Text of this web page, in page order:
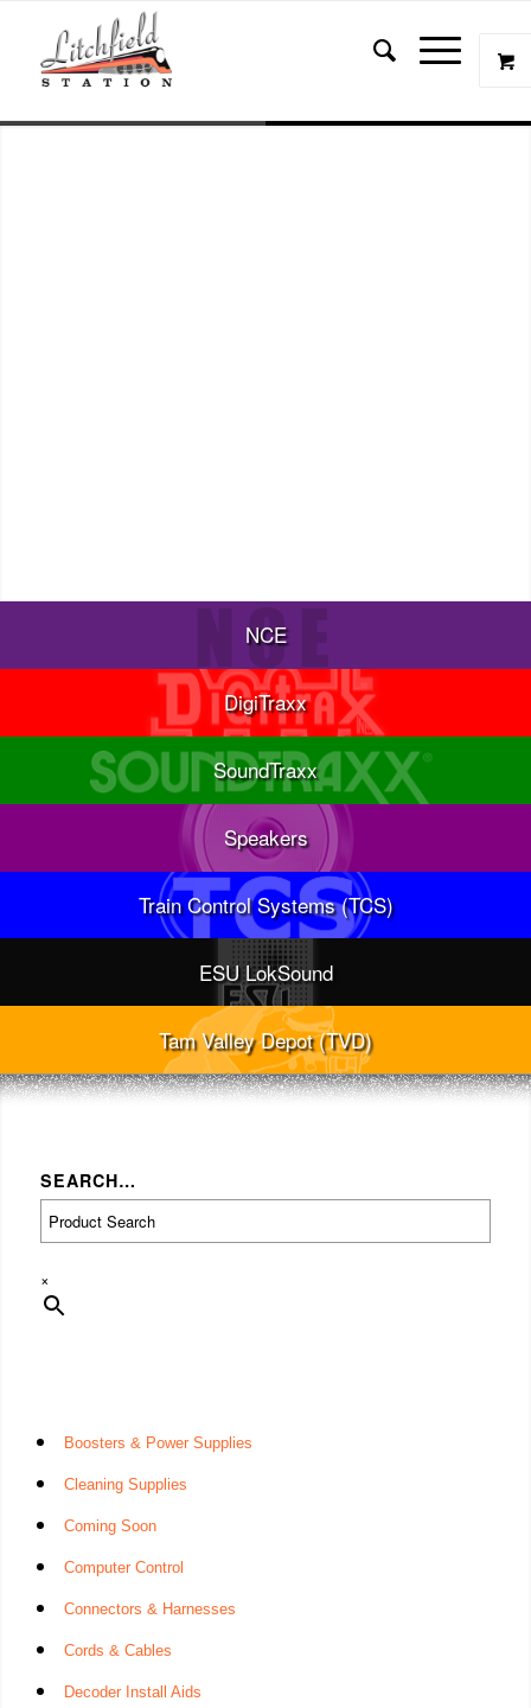
NCE
DigiTraxx
SoundTraxx
Speakers
Train Control Systems (TCS)
ESU LokSound
Tam Valley Depot (TVD)
SEARCH…
×
Boosters & Power Supplies
Cleaning Supplies
Coming Soon
Computer Control
Connectors & Harnesses
Cords & Cables
Decoder Install Aids